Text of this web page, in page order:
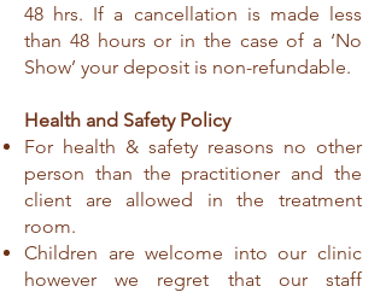
48 hrs. If a cancellation is made less
than 48 hours or in the case of a ‘No
Show’ your deposit is non-refundable.
Health and Safety Policy
For health & safety reasons no other
person than the practitioner and the
client are allowed in the treatment
room.
Children are welcome into our clinic
however we regret that our staff